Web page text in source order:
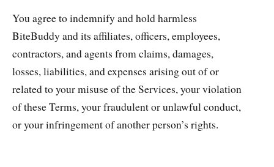
You agree to indemnify and hold harmless
BiteBuddy and its affiliates, officers, employees,
contractors, and agents from claims, damages,
losses, liabilities, and expenses arising out of or
related to your misuse of the Services, your violation
of these Terms, your fraudulent or unlawful conduct,
or your infringement of another person’s rights.